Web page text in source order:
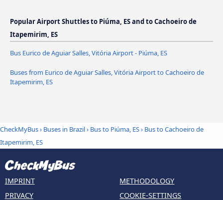
Popular Airport Shuttles to Piúma, ES and to Cachoeiro de
Itapemirim, ES
Bus Eurico de Aguiar Salles, Vitória Airport - Piúma, ES
Buses from Eurico de Aguiar Salles, Vitória Airport to Cachoeiro de
Itapemirim, ES
CheckMyBus› Buses in Brazil› Bus to Piúma, ES› Bus to Cachoeiro de
Itapemirim, ES
IMPRINT
PRIVACY
METHODOLOGY
COOKIE-SETTINGS